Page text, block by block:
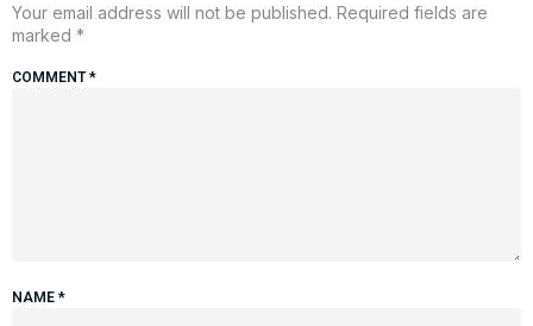
Your email address will not be published. Required fields are
marked *
COMMENT*
NAME *